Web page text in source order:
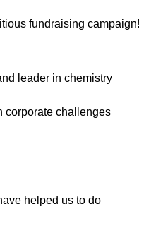
fundraising campaign!
leader in chemistry
corporate challenges
helped us to do